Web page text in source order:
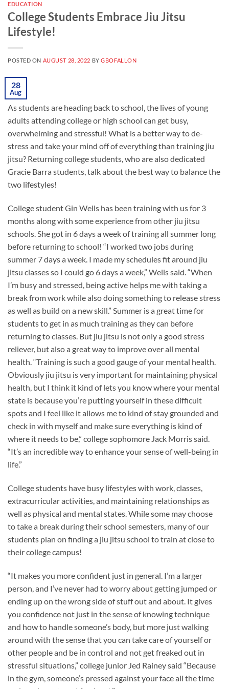
EDUCATION
College Students Embrace Jiu Jitsu
Lifestyle!
POSTED ON AUGUST 28, 2022 BYGBOFALLON
28
Aug
As students are heading back to school, the lives of young
adults attending college or high school can get busy,
overwhelming and stressful! What is a better way to de-
stress and take your mind off of everything than training jiu
jitsu? Returning college students, who are also dedicated
Gracie Barra students, talk about the best way to balance the
two lifestyles!
College student Gin Wells has been training with us for 3
months along with some experience from other jiu jitsu
schools. She got in 6 days a week of training all summer long
before returning to school! “I worked two jobs during
summer 7 days a week. I made my schedules fit around jiu
jitsu classes so I could go 6 days a week,” Wells said. “When
I’m busy and stressed, being active helps me with taking a
break from work while also doing something to release stress
as well as build on a new skill.” Summer is a great time for
students to get in as much training as they can before
returning to classes. But jiu jitsu is not only a good stress
reliever, but also a great way to improve over all mental
health. “Training is such a good gauge of your mental health.
Obviously jiu jitsu is very important for maintaining physical
health, but I think it kind of lets you know where your mental
state is because you’re putting yourself in these difficult
spots and I feel like it allows me to kind of stay grounded and
check in with myself and make sure everything is kind of
where it needs to be,” college sophomore Jack Morris said.
“It’s an incredible way to enhance your sense of well-being in
life.”
College students have busy lifestyles with work, classes,
extracurricular activities, and maintaining relationships as
well as physical and mental states. While some may choose
to take a break during their school semesters, many of our
students plan on finding a jiu jitsu school to train at close to
their college campus!
“It makes you more confident just in general. I’m a larger
person, and I’ve never had to worry about getting jumped or
ending up on the wrong side of stuff out and about. It gives
you confidence not just in the sense of knowing technique
and how to handle someone’s body, but more just walking
around with the sense that you can take care of yourself or
other people and be in control and not get freaked out in
stressful situations,” college junior Jed Rainey said “Because
in the gym, someone’s pressed against your face all the time